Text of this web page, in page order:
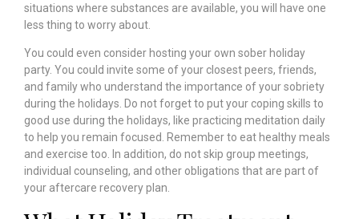
situations where substances are available, you will have one
less thing to worry about.
You could even consider hosting your own sober holiday
party. You could invite some of your closest peers, friends,
and family who understand the importance of your sobriety
during the holidays. Do not forget to put your coping skills to
good use during the holidays, like practicing meditation daily
to help you remain focused. Remember to eat healthy meals
and exercise too. In addition, do not skip group meetings,
individual counseling, and other obligations that are part of
your aftercare recovery plan.